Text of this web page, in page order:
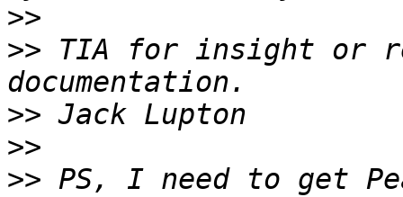
>>
>> TIA for insight or
>>
>>
>> PS, I need to get